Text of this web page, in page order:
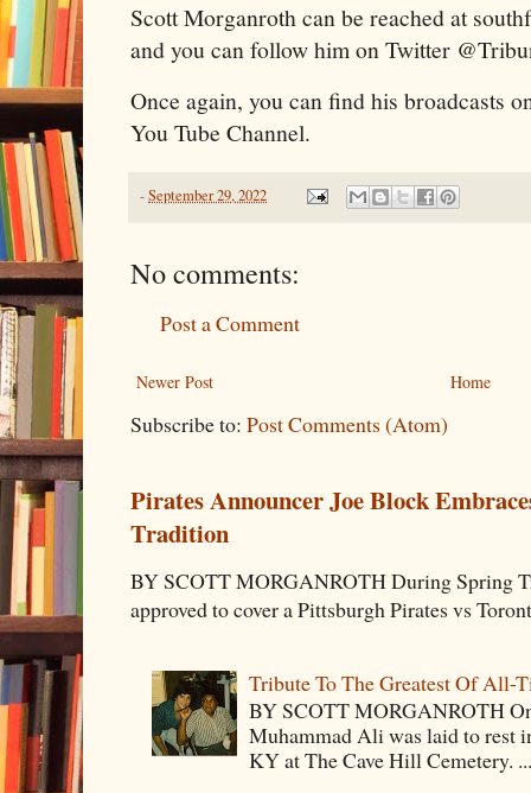
Scott Morganroth can be reached at
and you can follow him on Twitter
Once again, you can find his broadcasts
You Tube Channel.
-September 29, 2022
No comments:
Post a Comment
Newer Post Home
Subscribe to: Post Comments (Atom)
Pirates Announcer Joe Block
Tradition
BY SCOTT MORGANROTH During Spring
approved to cover a Pittsburgh Pirates vs
Tribute To The Greatest Of All-
BY SCOTT MORGANROTH
Muhammad Ali was laid to rest
KY at The Cave Hill Cemetery.